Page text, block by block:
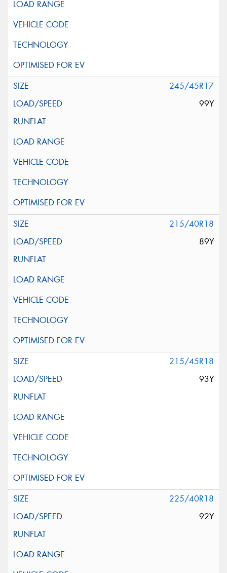
245/45R17
99Y
215/40R18
89Y
215/45R18
93Y
225/40R18
92Y